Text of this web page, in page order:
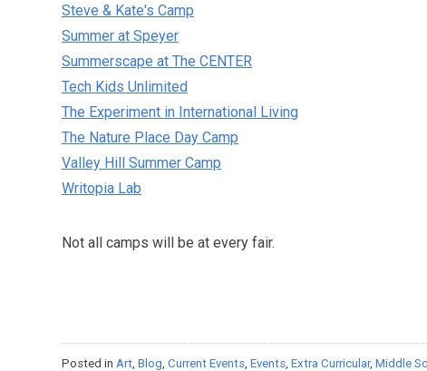
Steve & Kate's Camp
Summer at Speyer
Summerscape at The CENTER
Tech Kids Unlimited
The Experiment in International Living
The Nature Place Day Camp
Valley Hill Summer Camp
Writopia Lab
Not all camps will be at every fair.
Posted in Art Blog Current Events Events Extra Curricular, Middle